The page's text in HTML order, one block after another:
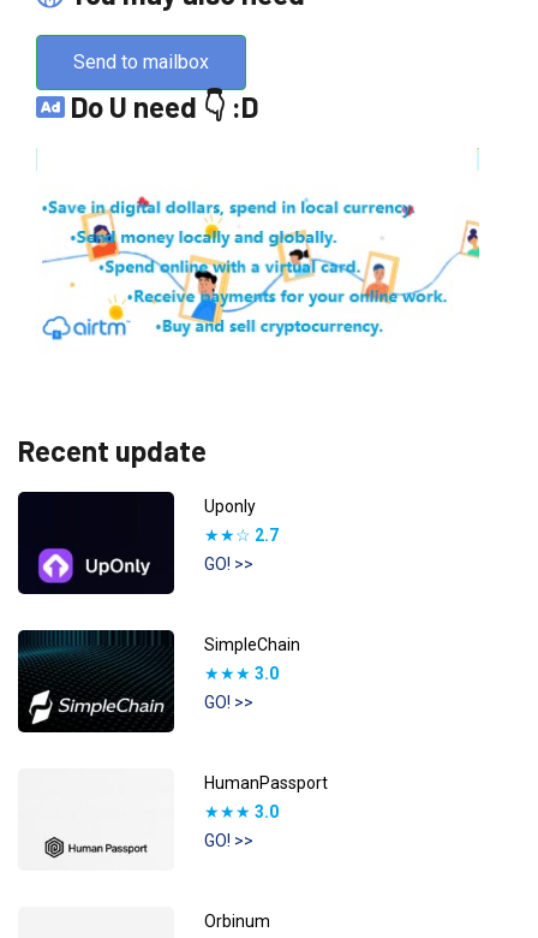
Send to mailbox
Do U need 👇 :D
Recent update
Uponly
★★☆ 2.7
GO! >>
SimpleChain
★★★ 3.0
GO! >>
HumanPassport
★★★ 3.0
GO! >>
Orbinum